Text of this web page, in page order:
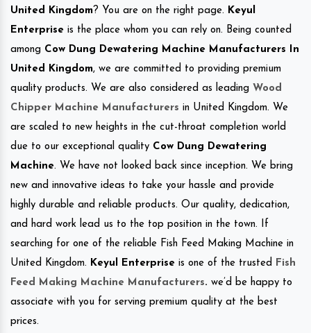
United Kingdom? You are on the right page. Keyul
Enterprise is the place whom you can rely on. Being counted
among Cow Dung Dewatering Machine Manufacturers In
United Kingdom, we are committed to providing premium
quality products. We are also considered as leading Wood
Chipper Machine Manufacturers in United Kingdom. We
are scaled to new heights in the cut-throat completion world
due to our exceptional quality Cow Dung Dewatering
Machine. We have not looked back since inception. We bring
new and innovative ideas to take your hassle and provide
highly durable and reliable products. Our quality, dedication,
and hard work lead us to the top position in the town. If
searching for one of the reliable Fish Feed Making Machine in
United Kingdom. Keyul Enterprise is one of the trusted Fish
Feed Making Machine Manufacturers. we’d be happy to
associate with you for serving premium quality at the best
prices.